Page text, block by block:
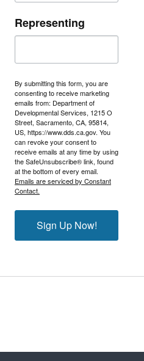
Representing
By submitting this form, you are
consenting to receive marketing
emails from: Department of
Developmental Services, 1215 O
Street, Sacramento, CA, 95814,
US, https://www.dds.ca.gov. You
can revoke your consent to
receive emails at any time by using
the SafeUnsubscribe® link, found
at the bottom of every email.
Emails are serviced by Constant
Contact.
Sign Up Now!